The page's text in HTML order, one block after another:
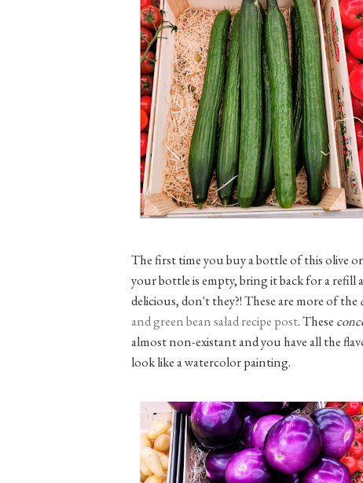
The first time you buy a bottle of this olive or
your bottle is empty, bring it back for a refill
delicious, don't they?! These are more of the
and green bean salad recipe post. These
almost non-existant and you have all the
look like a watercolor painting.